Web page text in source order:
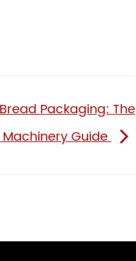
Packaging: The
Guide